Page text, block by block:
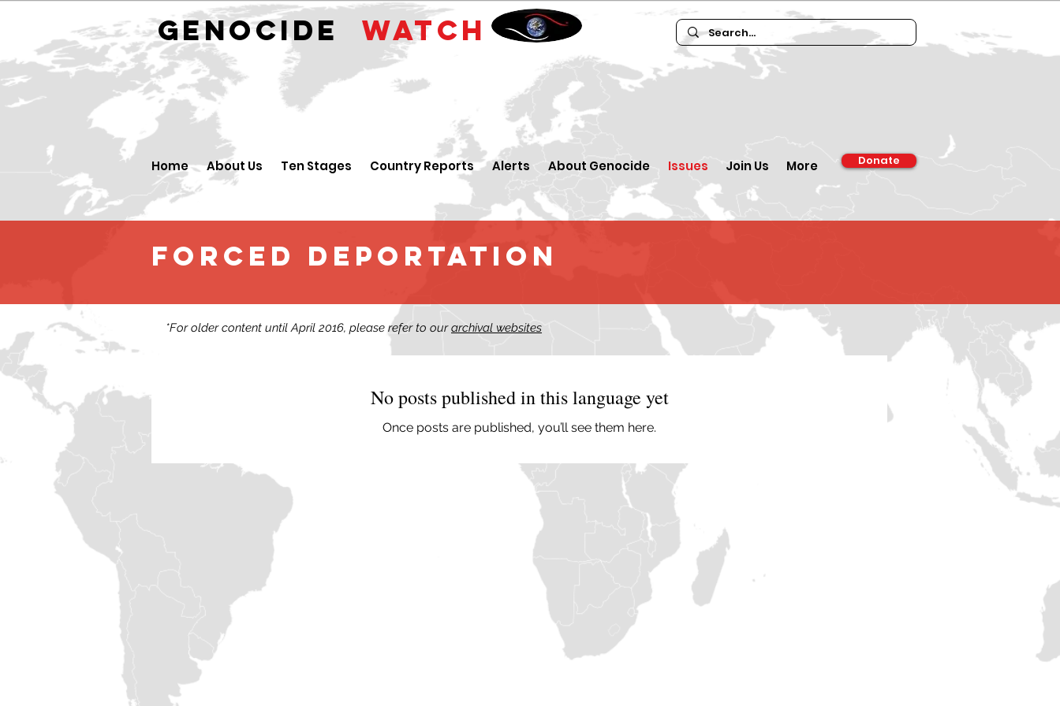
GENOCIDE WATCH
Home About Us Ten Stages Country Reports Alerts About Genocide Issues Join Us More Donate
FORCED DEPORTATION
*For older content until April 2016, please refer to ourarchival websites
No posts published in this language yet
Once posts are published, you’ll see them here.